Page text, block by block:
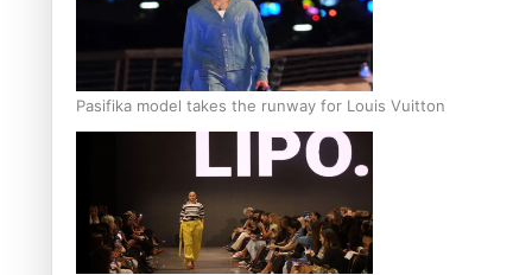
Pasifika model takes the runway for Louis Vuitton